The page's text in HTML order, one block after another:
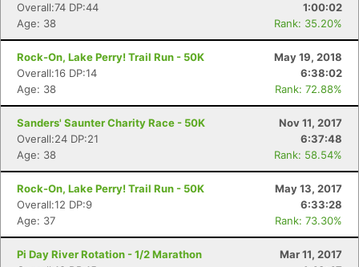
Overall:74 DP:44
1:00:02
Age: 38
Rank: 35.20%
Rock-On, Lake Perry! Trail Run - 50K
May 19, 2018
Overall:16 DP:14
6:38:02
Age: 38
Rank: 72.88%
Sanders' Saunter Charity Race - 50K
Nov 11, 2017
Overall:24 DP:21
6:37:48
Age: 38
Rank: 58.54%
Rock-On, Lake Perry! Trail Run - 50K
May 13, 2017
Overall:12 DP:9
6:33:28
Age: 37
Rank: 73.30%
Pi Day River Rotation - 1/2 Marathon
Mar 11, 2017